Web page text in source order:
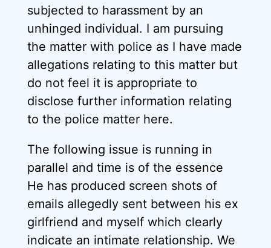
subjected to harassment by an
unhinged individual. I am pursuing
the matter with police as I have made
allegations relating to this matter but
do not feel it is appropriate to
disclose further information relating
to the police matter here.
The following issue is running in
parallel and time is of the essence
He has produced screen shots of
emails allegedly sent between his ex
girlfriend and myself which clearly
indicate an intimate relationship. We